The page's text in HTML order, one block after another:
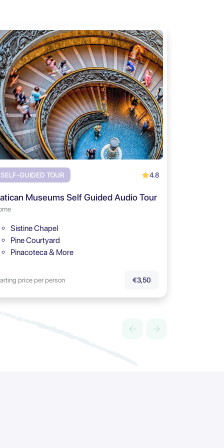
SELF-GUIDED TOUR 4.8
Museums Self Guided Audio Tour
Sistine Chapel
Pine Courtyard
Pinacoteca & More
price per person €3,50